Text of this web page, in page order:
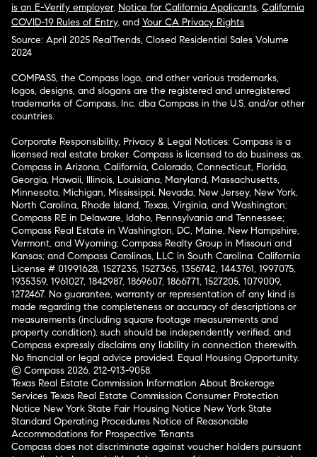
is an E-Verify employer, Notice for California Applicants, California
COVID-19 Rules of Entry, and Your CA Privacy Rights
Source: April 2025 RealTrends, Closed Residential Sales Volume
2024
COMPASS, the Compass logo, and other various trademarks,
logos, designs, and slogans are the registered and unregistered
trademarks of Compass, Inc. dba Compass in the U.S. and/or other
countries.
Corporate Responsibility, Privacy & Legal Notices: Compass is a
licensed real estate broker. Compass is licensed to do business as:
Compass in Arizona, California, Colorado, Connecticut, Florida,
Georgia, Hawaii, Illinois, Louisiana, Maryland, Massachusetts,
Minnesota, Michigan, Mississippi, Nevada, New Jersey, New York,
North Carolina, Rhode Island, Texas, Virginia, and Washington;
Compass RE in Delaware, Idaho, Pennsylvania and Tennessee;
Compass Real Estate in Washington, DC, Maine, New Hampshire,
Vermont, and Wyoming; Compass Realty Group in Missouri and
Kansas; and Compass Carolinas, LLC in South Carolina. California
License # 01991628, 1527235, 1527365, 1356742, 1443761, 1997075,
1935359, 1961027, 1842987, 1869607, 1866771, 1527205, 1079009,
1272467. No guarantee, warranty or representation of any kind is
made regarding the completeness or accuracy of descriptions or
measurements (including square footage measurements and
property condition), such should be independently verified, and
Compass expressly disclaims any liability in connection therewith.
No financial or legal advice provided. Equal Housing Opportunity.
© Compass 2026. 212-913-9058.
Texas Real Estate Commission Information About Brokerage
Services Texas Real Estate Commission Consumer Protection
Notice New York State Fair Housing Notice New York State
Standard Operating Procedures Notice of Reasonable
Accommodations for Prospective Tenants
Compass does not discriminate against voucher holders pursuant